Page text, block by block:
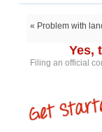
« Problem with
Yes,
Filing an official